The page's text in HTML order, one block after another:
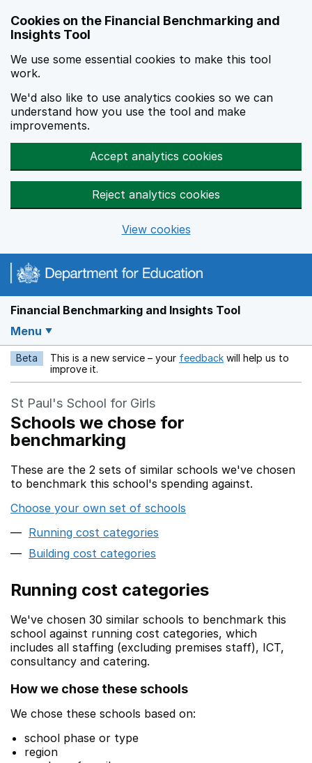
Cookies on the Financial Benchmarking and
Insights Tool
We use some essential cookies to make this tool
work.
We'd also like to use analytics cookies so we can
understand how you use the tool and make
improvements.
Accept analytics cookies
Reject analytics cookies
View cookies
Financial Benchmarking and Insights Tool
Menu
Beta This is a new service – your feedback Opens in a new
will help us to
improve it.
St Paul's School for Girls
Schools we chose for
benchmarking
These are the 2 sets of similar schools we've chosen
to benchmark this school's spending against.
Choose your own set of schools
Running cost categories
Building cost categories
Running cost categories
We've chosen 30 similar schools to benchmark this
school against running cost categories, which
includes all staffing (excluding premises staff), ICT,
consultancy and catering.
How we chose these schools
We chose these schools based on:
school phase or type
region